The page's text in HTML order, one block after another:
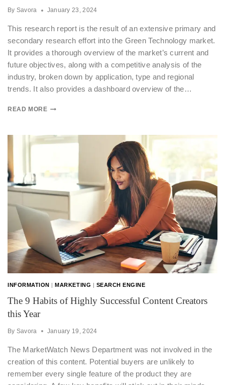
By Savora January 23, 2024
This research report is the result of an extensive primary and
secondary research effort into the Green Technology market.
It provides a thorough overview of the market’s current and
future objectives, along with a competitive analysis of the
industry, broken down by application, type and regional
trends. It also provides a dashboard overview of the…
READ MORE
INFORMATION MARKETING SEARCH ENGINE
The 9 Habits of Highly Successful Content Creators
this Year
By Savora January 19, 2024
The MarketWatch News Department was not involved in the
creation of this content. Potential buyers are unlikely to
remember every single feature of the product they are